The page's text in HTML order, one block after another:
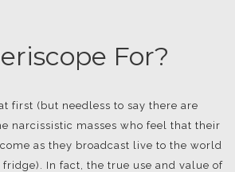
For?
first (but needless to say there are
narcissistic masses who feel that their
as they broadcast live to the world
In fact, the true use and value of